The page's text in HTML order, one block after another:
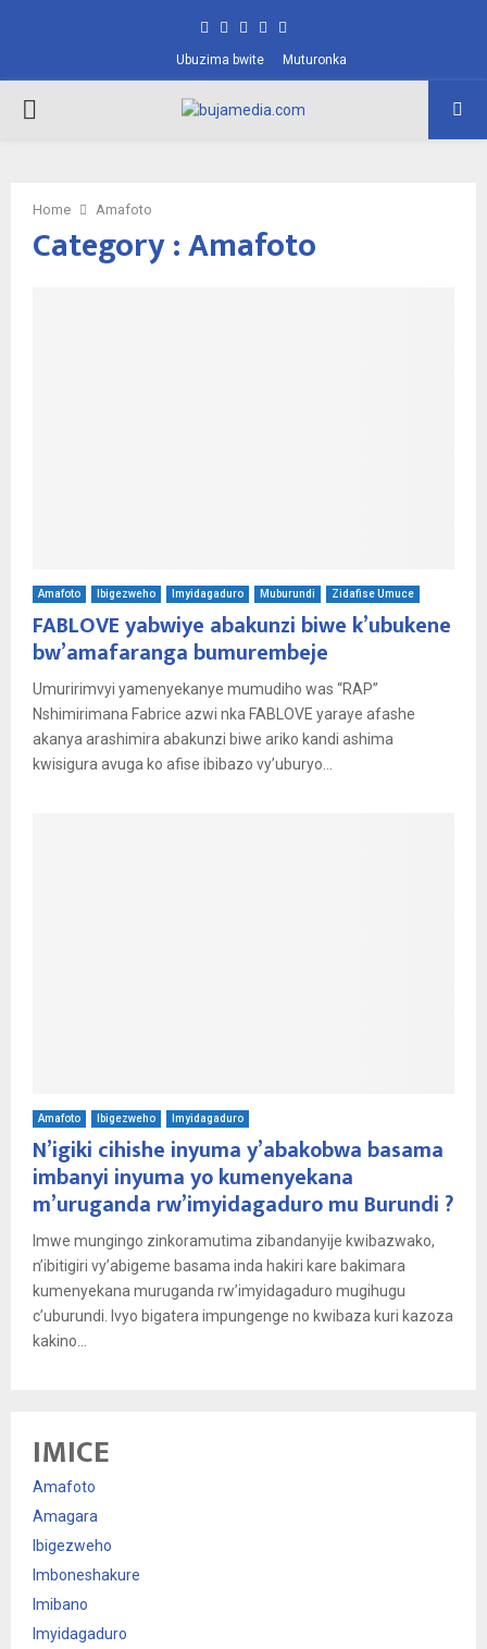
Facebook
TwitterInstagram
Pinterest
Ubuzima bwite Muturonka
PRIMARY
Home Amafoto
Category : Amafoto
Amafoto Ibigezweho Imyidagaduro Muburundi Zidafise Umuce
FABLOVE yabwiye abakunzi biwe k’ubukene
bw’amafaranga bumurembeje
Umuririmvyi yamenyekanye mumudiho was “RAP”
Nshimirimana Fabrice azwi nka FABLOVE yaraye afashe
akanya arashimira abakunzi biwe ariko kandi ashima
kwisigura avuga ko afise ibibazo vy’uburyo...
Amafoto Ibigezweho Imyidagaduro
N’igiki cihishe inyuma y’abakobwa basama
imbanyi inyuma yo kumenyekana
m’uruganda rw’imyidagaduro mu Burundi ?
Imwe mungingo zinkoramutima zibandanyije kwibazwako,
n’ibitigiri vy’abigeme basama inda hakiri kare bakimara
kumenyekana muruganda rw’imyidagaduro mugihugu
c’uburundi. Ivyo bigatera impungenge no kwibaza kuri kazoza
kakino...
IMICE
Amafoto
Amagara
Ibigezweho
Imboneshakure
Imibano
Imyidagaduro